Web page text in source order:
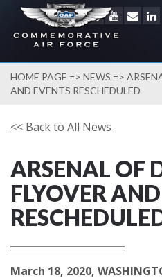
HOME PAGE => NEWS =>
AND EVENTS RESCHEDULED
<< Back to All News
ARSENAL OF
FLYOVER
March 18, 2020,